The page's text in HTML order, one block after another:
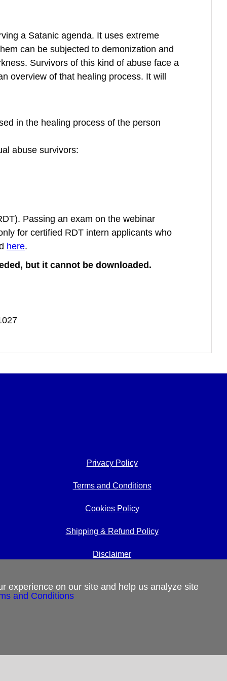
a Satanic agenda. It uses extreme
can be subjected to demonization and
Survivors of this kind of abuse face a
overview of that healing process. It will
in the healing process of the person
abuse survivors:
Passing an exam on the webinar
for certified RDT intern applicants who
here.
but it cannot be downloaded.
Privacy Policy
Terms and Conditions
Cookies Policy
Shipping & Refund Policy
Disclaimer
experience on our site and help us analyze site
and Conditions